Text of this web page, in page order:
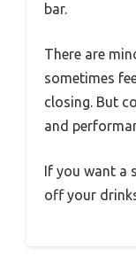
bar.
There are
sometimes
closing. But
and
If you want a
off your